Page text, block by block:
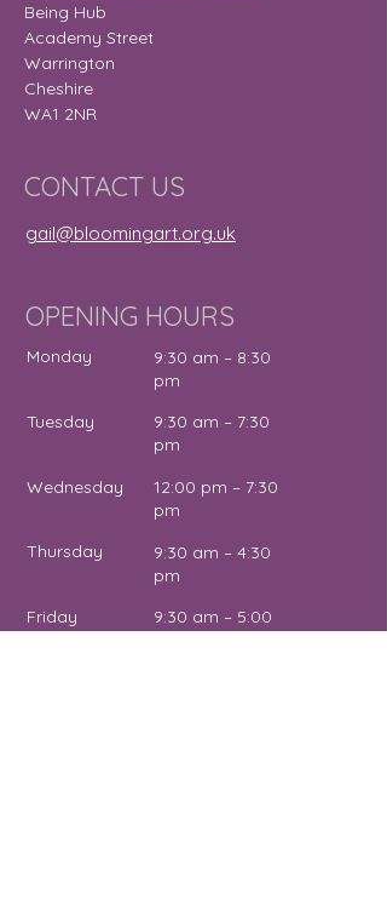
Being Hub
Academy Street
Warrington
Cheshire
WA1 2NR
CONTACT US
gail@bloomingart.org.uk
OPENING HOURS
Monday
Tuesday
Wednesday
Thursday
Friday
9:30 am – 8:30
pm
9:30 am – 7:30
pm
12:00 pm – 7:30
pm
9:30 am – 4:30
pm
9:30 am – 5:00